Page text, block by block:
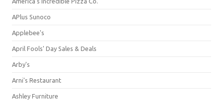
APlus Sunoco
Applebee's
April Fools' Day Sales & Deals
Arby's
Arni's Restaurant
Ashley Furniture